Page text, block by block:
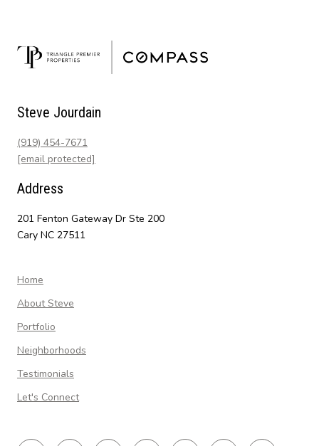
Steve Jourdain
(919) 454-7671
[email protected]
Address
201 Fenton Gateway Dr Ste 200
Cary NC 27511
Home
About Steve
Portfolio
Neighborhoods
Testimonials
Let's Connect